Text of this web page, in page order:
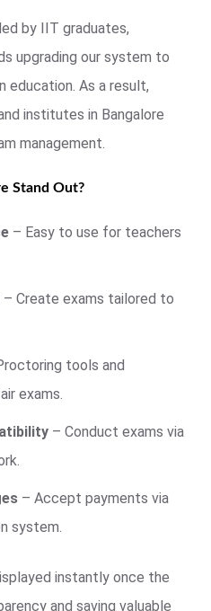
by IIT graduates,
upgrading our system to
education. As a result,
institutes in Bangalore
management.
Stand Out?
– Easy to use for teachers
– Create exams tailored to
tools and
exams.
– Conduct exams via
– Accept payments via
system.
instantly once the
and saving valuable